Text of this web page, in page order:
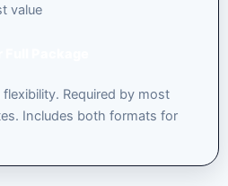
value
flexibility. Required by most
Includes both formats for